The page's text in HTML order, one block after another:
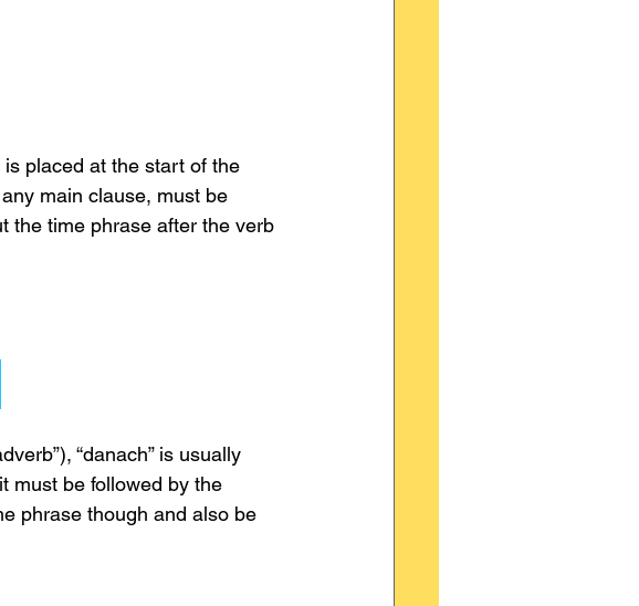
is placed at the start of the
main clause, must be
the time phrase after the verb
“danach” is usually
must be followed by the
phrase though and also be